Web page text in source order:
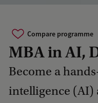
Compare programme
MBA in AI,
Become a
intelligence (AI)